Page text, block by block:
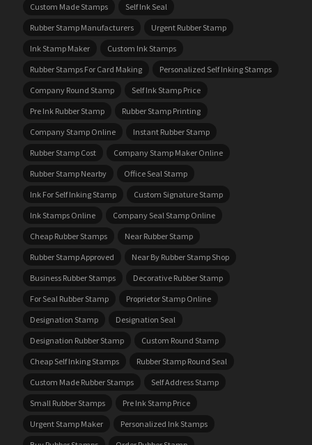
Custom Made Stamps
Self Ink Seal
Rubber Stamp Manufacturers
Urgent Rubber Stamp
Ink Stamp Maker
Custom Ink Stamps
Rubber Stamps For Card Making
Personalized Self Inking Stamps
Company Round Stamp
Self Ink Stamp Price
Pre Ink Rubber Stamp
Rubber Stamp Printing
Company Stamp Online
Instant Rubber Stamp
Rubber Stamp Cost
Company Stamp Maker Online
Rubber Stamp Nearby
Office Seal Stamp
Ink For Self Inking Stamp
Custom Signature Stamp
Ink Stamps Online
Company Seal Stamp Online
Cheap Rubber Stamps
Near Rubber Stamp
Rubber Stamp Approved
Near By Rubber Stamp Shop
Business Rubber Stamps
Decorative Rubber Stamp
For Seal Rubber Stamp
Proprietor Stamp Online
Designation Stamp
Designation Seal
Designation Rubber Stamp
Custom Round Stamp
Cheap Self Inking Stamps
Rubber Stamp Round Seal
Custom Made Rubber Stamps
Self Address Stamp
Small Rubber Stamps
Pre Ink Stamp Price
Urgent Stamp Maker
Personalized Ink Stamps